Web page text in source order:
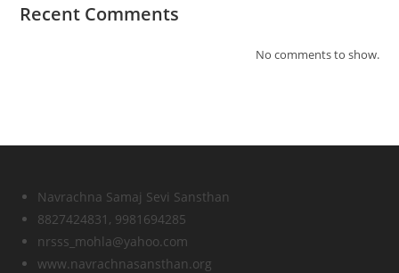
Recent Comments
No comments to show.
Navrachna Samaj Sevi Sansthan
8827424831, 9981694285
nrsss_mohla@yahoo.com
www.navrachnasansthan.org